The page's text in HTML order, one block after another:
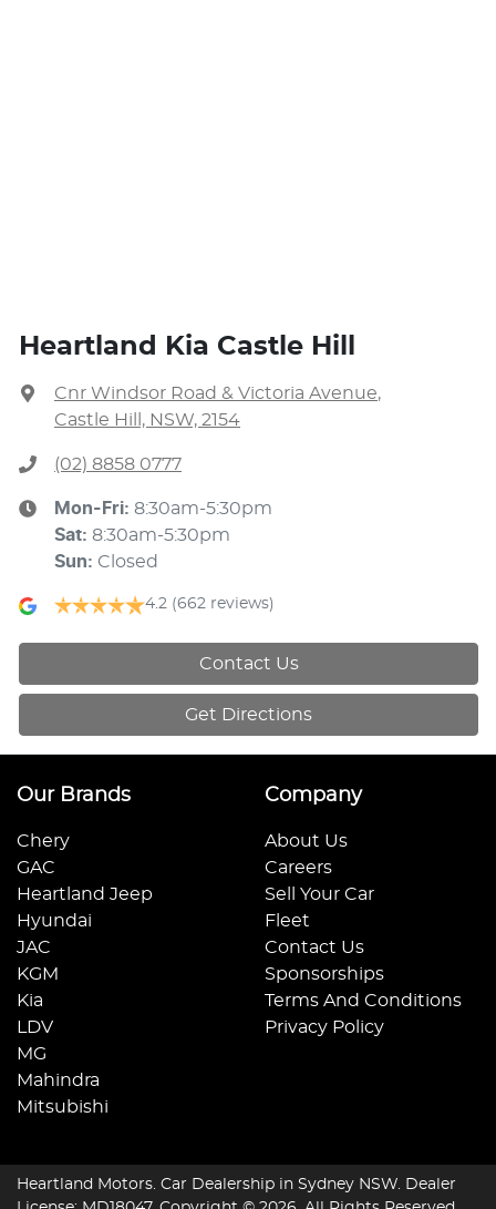
Heartland Kia Castle Hill
Cnr Windsor Road & Victoria Avenue,
Castle Hill, NSW, 2154
(02) 8858 0777
Mon-Fri: 8:30am-5:30pm
Sat: 8:30am-5:30pm
Sun: Closed
4.2 (662 reviews)
Contact Us
Get Directions
Our Brands
Chery
GAC
Heartland Jeep
Hyundai
JAC
KGM
Kia
LDV
MG
Mahindra
Mitsubishi
Company
About Us
Careers
Sell Your Car
Fleet
Contact Us
Sponsorships
Terms And Conditions
Privacy Policy
Heartland Motors. Car Dealership in Sydney NSW. Dealer